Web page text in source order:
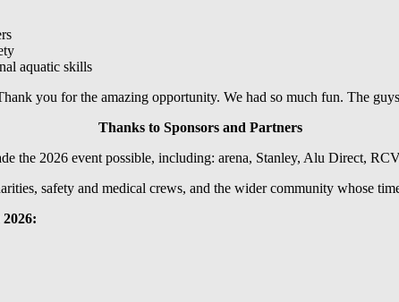
aquatic skills
you for the amazing opportunity. We had so much fun. The
Thanks to Sponsors and Partners
the 2026 event possible, including: arena, Stanley, Alu Direct,
safety and medical crews, and the wider community whose